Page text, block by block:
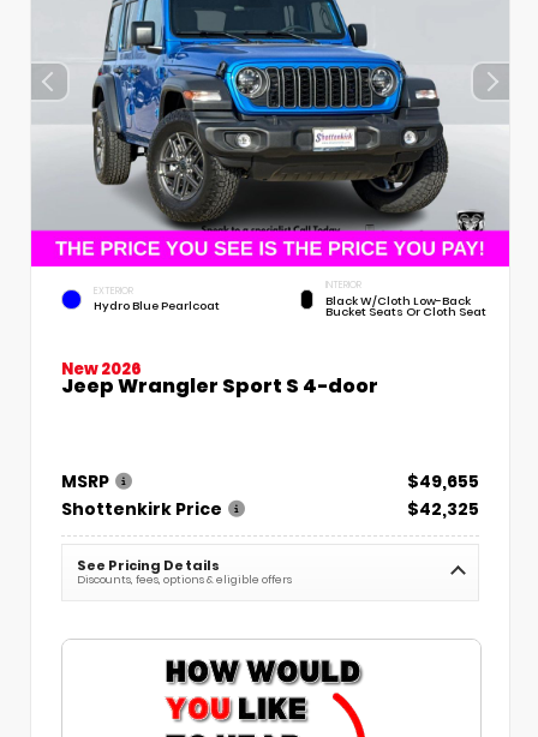
EXTERIOR
Hydro Blue Pearlcoat
INTERIOR
Black W/Cloth Low-Back
Bucket Seats Or Cloth Seat
New 2026
Jeep Wrangler Sport S 4-door
MSRP
$49,655
Shottenkirk Price
$42,325
See Pricing Details
Discounts, fees, options & eligible offers